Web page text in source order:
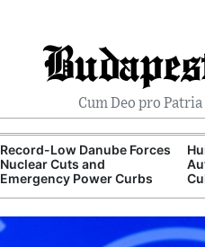
Cum Deo pro
Record-Low Danube Forces
Nuclear Cuts and
Emergency Power Curbs